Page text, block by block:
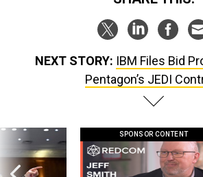
Pentagon’s JEDI